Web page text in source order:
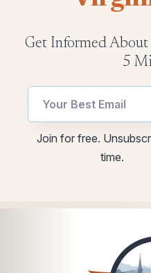
Get Informed About
5
utm
Email
Join for free.
time.